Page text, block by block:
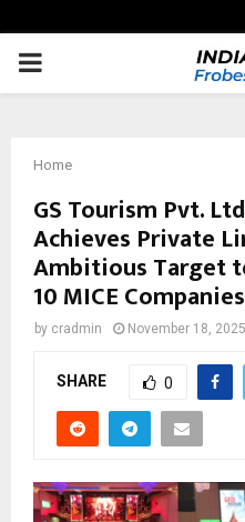
PRIMARY
Home
GS Tourism Pvt.
Achieves Private
Ambitious Target
10 MICE
by cradmin November 18, 2025
SHARE 0